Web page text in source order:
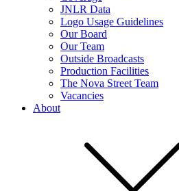
JNLR Data
Logo Usage Guidelines
Our Board
Our Team
Outside Broadcasts
Production Facilities
The Nova Street Team
Vacancies
About